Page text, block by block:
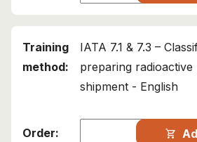
IATA 7.1 & 7.3 –
preparing
shipment - English
shopping_cart